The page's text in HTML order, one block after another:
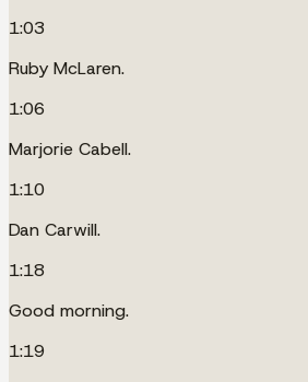
1:03
Ruby McLaren.
1:06
Marjorie Cabell.
1:10
Dan Carwill.
1:18
Good morning.
1:19